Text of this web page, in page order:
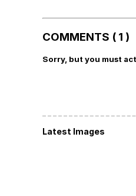
COMMENTS ( 1 )
Sorry, but you must
Latest Images